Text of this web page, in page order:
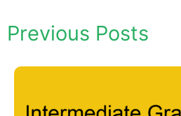
Previous Posts